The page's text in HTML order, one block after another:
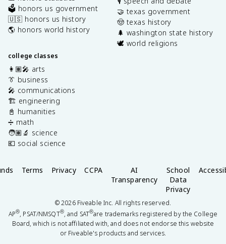
🗳️ honors us government
🇺🇸 honors us history
🌎 honors world history
college classes
👩🏽‍🎤 arts
👔 business
🎤 communications
🏗️ engineering
📓 humanities
➗ math
🧑🏽‍🔬 science
💶 social science
🤝 texas government
🤠 texas history
🌲 washington state history
🕊️ world religions
Terms Privacy CCPA
AI
Transparency
School
Data
Privacy
©2026Fiveable Inc. All rights reserved.
AP®, PSAT/NMSQT®, and SAT®are trademarks registered by the College
Board, which is not affiliated with, and does not endorse this website
or Fiveable's products and services.